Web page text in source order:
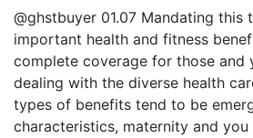
@ghstbuyer 01.07 Mandating
important health and fitness
complete coverage for those and
dealing with the diverse health
types of benefits tend to be
characteristics, maternity and